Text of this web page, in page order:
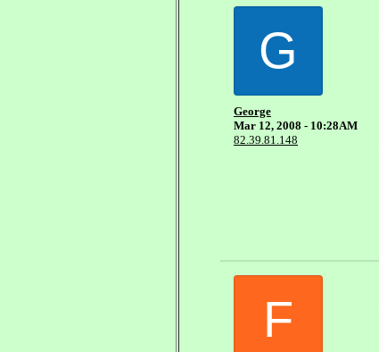
G
George
Mar 12, 2008 - 10:28AM
82.39.81.148
F